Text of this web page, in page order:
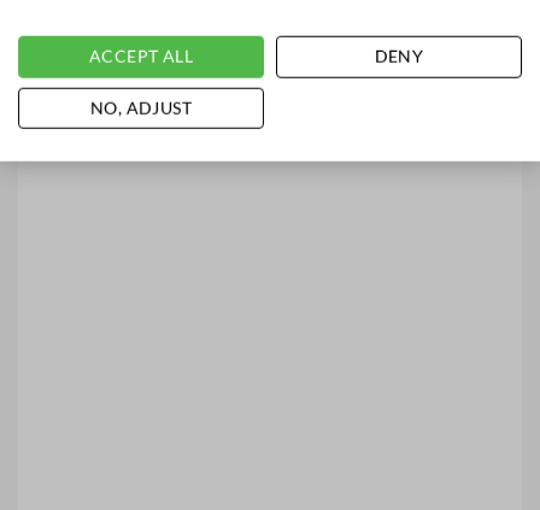
ACCEPT ALL DENY
NO, ADJUST